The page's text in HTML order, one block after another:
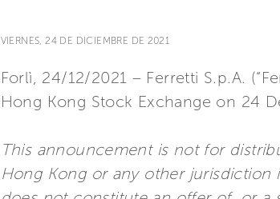
VIERNES, 24 DE DICIEMBRE DE 2021
Forlì, 24/12/2021 – Ferretti S.p.A.
Hong Kong Stock Exchange on 24
This announcement is not for
Hong Kong or any other